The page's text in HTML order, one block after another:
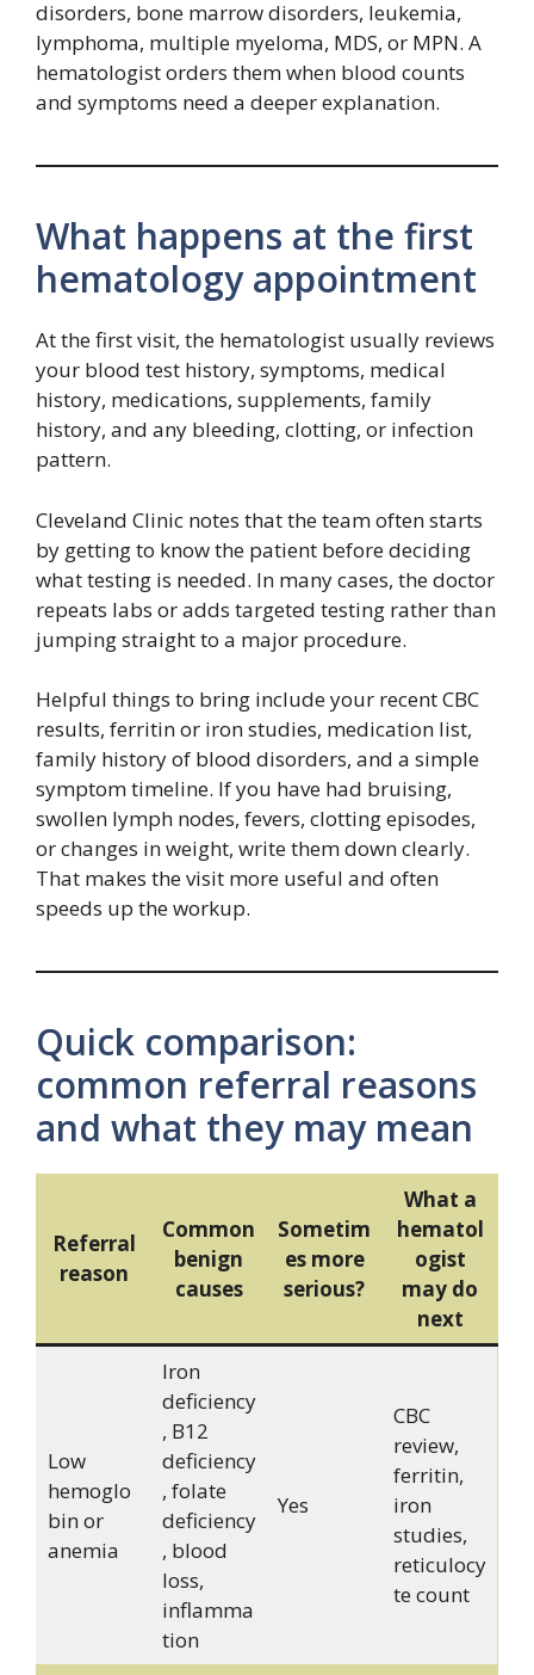
disorders, bone marrow disorders, leukemia,
lymphoma, multiple myeloma, MDS, or MPN. A
hematologist orders them when blood counts
and symptoms need a deeper explanation.
What happens at the first
hematology appointment
At the first visit, the hematologist usually reviews
your blood test history, symptoms, medical
history, medications, supplements, family
history, and any bleeding, clotting, or infection
pattern.
Cleveland Clinic notes that the team often starts
by getting to know the patient before deciding
what testing is needed. In many cases, the doctor
repeats labs or adds targeted testing rather than
jumping straight to a major procedure.
Helpful things to bring include your recent CBC
results, ferritin or iron studies, medication list,
family history of blood disorders, and a simple
symptom timeline. If you have had bruising,
swollen lymph nodes, fevers, clotting episodes,
or changes in weight, write them down clearly.
That makes the visit more useful and often
speeds up the workup.
Quick comparison:
common referral reasons
and what they may mean
Referral
reason
Common
benign
causes
Sometim
es more
serious?
What a
hematol
ogist
may do
next
Low
hemoglo
bin or
anemia
Iron
deficiency
, B12
deficiency
, folate
deficiency
, blood
loss,
inflamma
tion
Yes
CBC
review,
ferritin,
iron
studies,
reticulocy
te count